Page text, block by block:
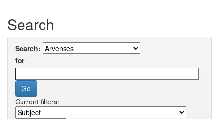
Search
Search:
for
Current filters: